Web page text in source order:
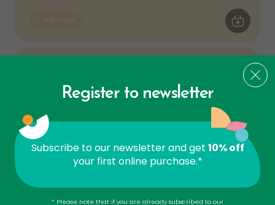
Gift Card ADD TO
Gift Card
Register to newsletter
Subscribe to our newsletter and get 10% off
your first online purchase.*
* Please note that if you are already subscribed to our